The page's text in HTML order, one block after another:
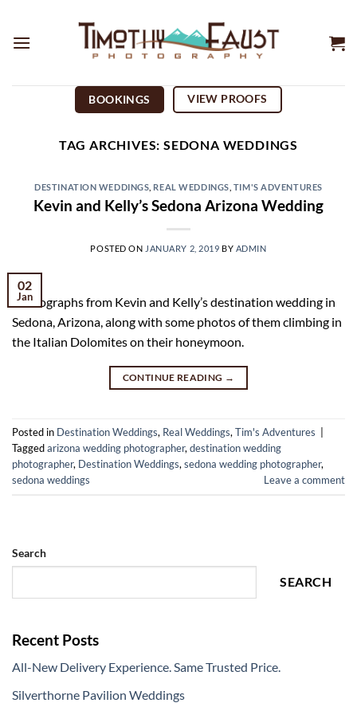
content
BOOKINGS VIEW PROOFS
TAG ARCHIVES:SEDONA WEDDINGS
DESTINATION WEDDINGS REAL WEDDINGS TIM'S ADVENTURES
Kevin and Kelly’s Sedona Arizona Wedding
POSTED ON JANUARY 2, 2019 BY ADMIN
02
Jan
Photographs from Kevin and Kelly’s destination wedding in
Sedona, Arizona, along with some photos of them climbing in
the Italian Dolomites on their honeymoon.
CONTINUE READING →
Posted in Destination Weddings, Real Weddings, Tim's Adventures
Taggedarizona wedding photographer, destination wedding
photographer, Destination Weddings, sedona wedding photographer,
sedona weddings
Leave a comment
Search
SEARCH
Recent Posts
All-New Delivery Experience. Same Trusted Price.
Silverthorne Pavilion Weddings